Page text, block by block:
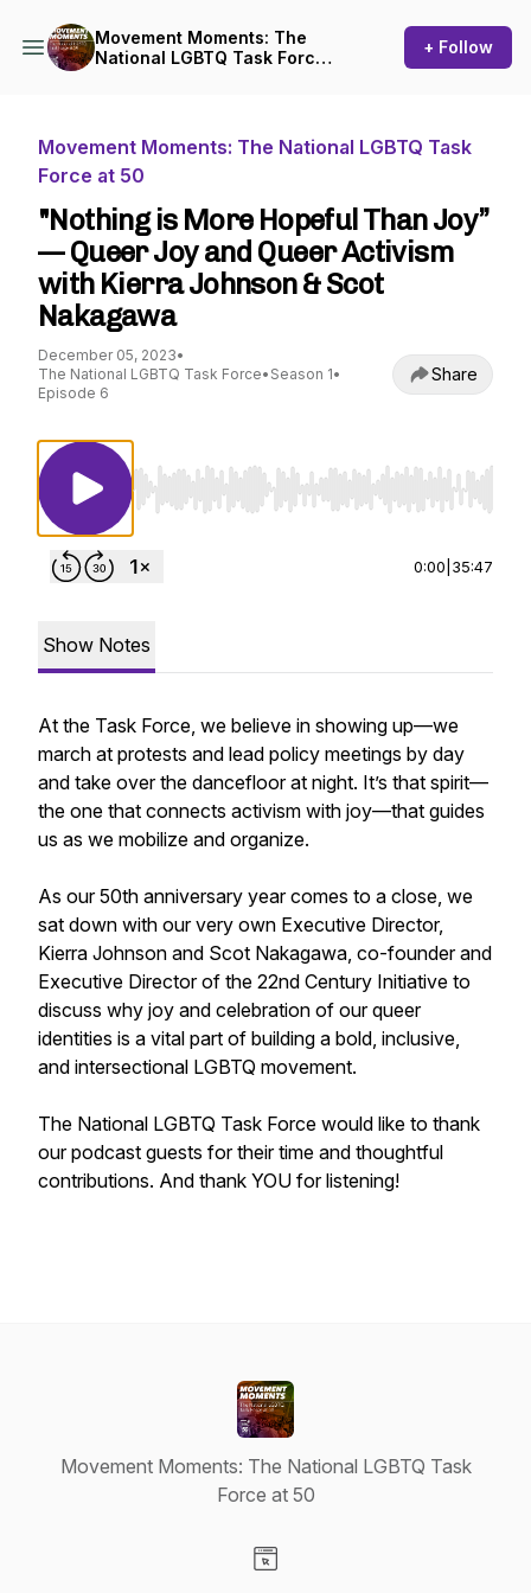
Movement Moments: The
National LGBTQ Task Force
+ Follow
Movement Moments: The National LGBTQ Task
Force at 50
"Nothing is More Hopeful Than Joy”
— Queer Joy and Queer Activism
with Kierra Johnson & Scot
Nakagawa
December 05, 2023•
The National LGBTQ Task Force• Season 1•
Episode 6
Share
Use Left/Right to seek, Home/End to jump
0:00 35:47
Show Notes
At the Task Force, we believe in showing up—we
march at protests and lead policy meetings by day
and take over the dancefloor at night. It’s that spirit—
the one that connects activism with joy—that guides
us as we mobilize and organize.
As our 50th anniversary year comes to a close, we
sat down with our very own Executive Director,
Kierra Johnson and Scot Nakagawa, co-founder and
Executive Director of the 22nd Century Initiative to
discuss why joy and celebration of our queer
identities is a vital part of building a bold, inclusive,
and intersectional LGBTQ movement.
The National LGBTQ Task Force would like to thank
our podcast guests for their time and thoughtful
contributions. And thank YOU for listening!
Movement Moments: The National LGBTQ Task
Force at 50